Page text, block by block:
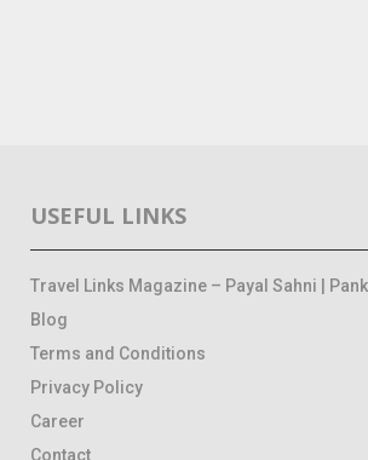
USEFUL LINKS
Travel Links Magazine – Payal Sahni |
Blog
Terms and Conditions
Privacy Policy
Career
Contact